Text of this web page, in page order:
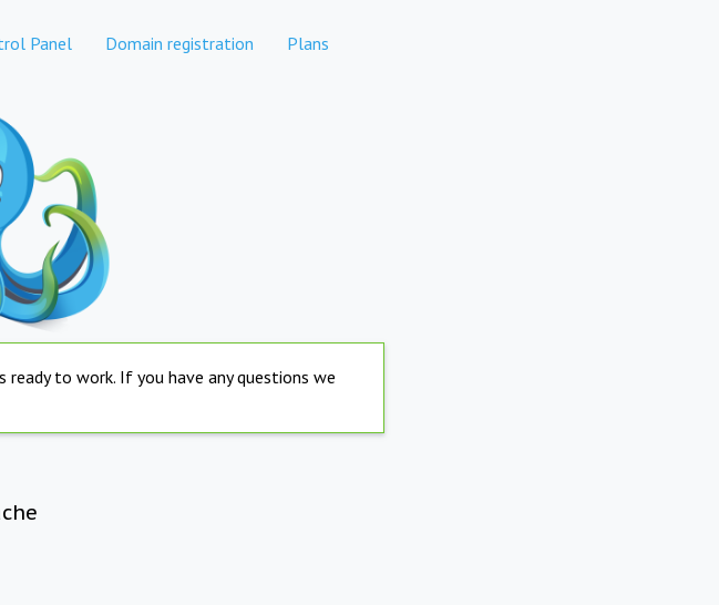
Panel Domain registration Plans
ready to work. If you have any questions we